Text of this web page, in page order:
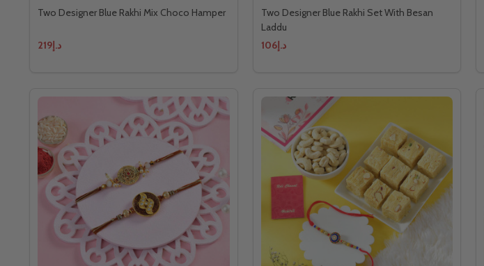
Two Designer Blue Rakhi Mix Choco Hamper
د.إ219
Two Designer Blue Rakhi Set With Besan
Laddu
د.إ106